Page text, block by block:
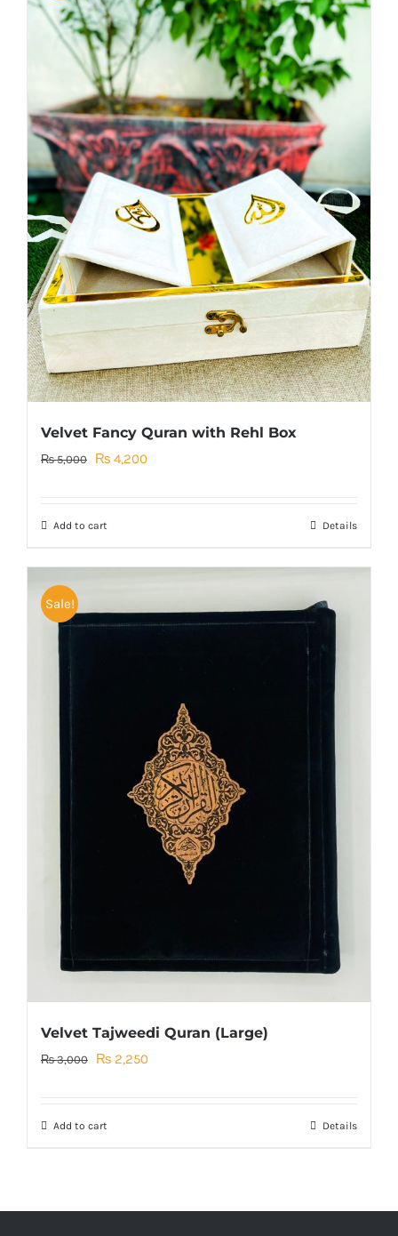
Velvet Fancy Quran with Rehl Box
₨5,000
Original
₨ 5,000.
₨ 4,200Current
Add to cart Details
Sale!
Velvet Tajweedi Quran (Large)
₨3,000
Original
₨ 3,000.
₨ 2,250Current
Add to cart Details